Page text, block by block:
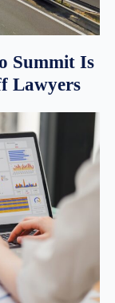
Summit Is
Lawyers